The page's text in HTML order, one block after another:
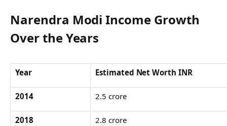
Narendra Modi Income Growth
Over the Years
Year Estimated Net Worth INR
2014 2.5 crore
2018 2.8 crore